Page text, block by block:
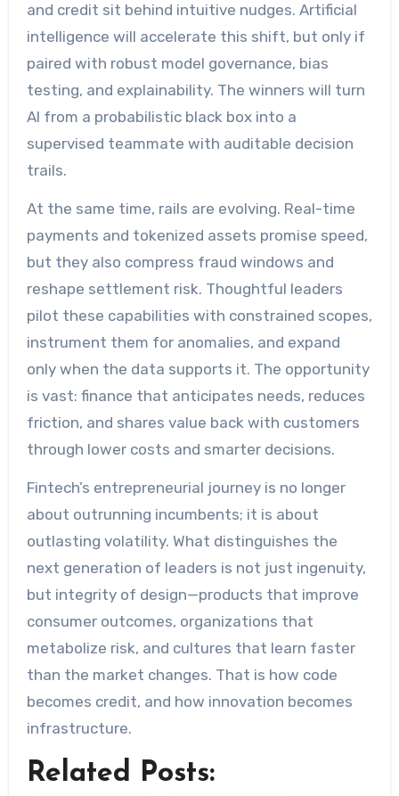
and credit sit behind intuitive nudges. Artificial
intelligence will accelerate this shift, but only if
paired with robust model governance, bias
testing, and explainability. The winners will turn
AI from a probabilistic black box into a
supervised teammate with auditable decision
trails.
At the same time, rails are evolving. Real-time
payments and tokenized assets promise speed,
but they also compress fraud windows and
reshape settlement risk. Thoughtful leaders
pilot these capabilities with constrained scopes,
instrument them for anomalies, and expand
only when the data supports it. The opportunity
is vast: finance that anticipates needs, reduces
friction, and shares value back with customers
through lower costs and smarter decisions.
Fintech’s entrepreneurial journey is no longer
about outrunning incumbents; it is about
outlasting volatility. What distinguishes the
next generation of leaders is not just ingenuity,
but integrity of design—products that improve
consumer outcomes, organizations that
metabolize risk, and cultures that learn faster
than the market changes. That is how code
becomes credit, and how innovation becomes
infrastructure.
Related Posts: